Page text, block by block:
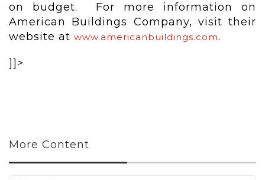
on budget. For more information on
American Buildings Company, visit their
website at www.americanbuildings.com.
]]>
More Content